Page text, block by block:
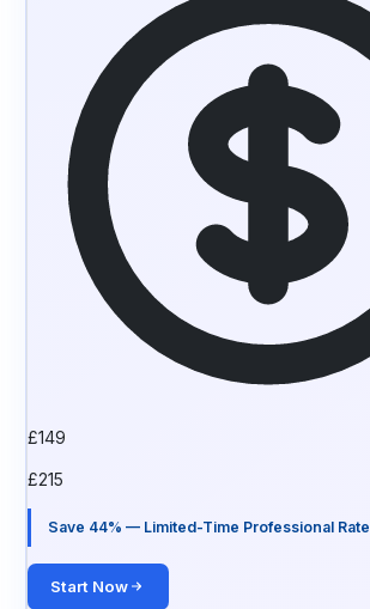
£149
£215
Save 44% — Limited-Time Professional Rate
Start Now